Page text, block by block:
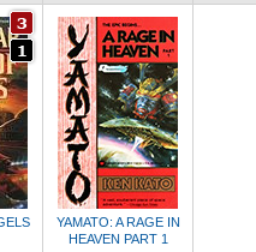
YAMATO: A RAGE IN
HEAVEN PART 1